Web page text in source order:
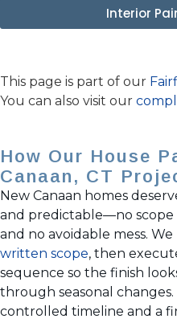
Interior
This page is part of our
You can also visit our
How Our House
Canaan, CT
New Canaan homes
and predictable—no scope
and no avoidable mess.
written scope, then
sequence so the finish
through seasonal changes.
controlled timeline and a